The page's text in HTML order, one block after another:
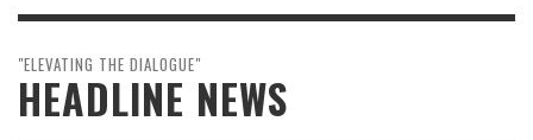
"ELEVATING THE DIALOGUE"
HEADLINE NEWS